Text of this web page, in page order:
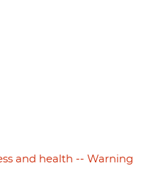
and health -- Warning